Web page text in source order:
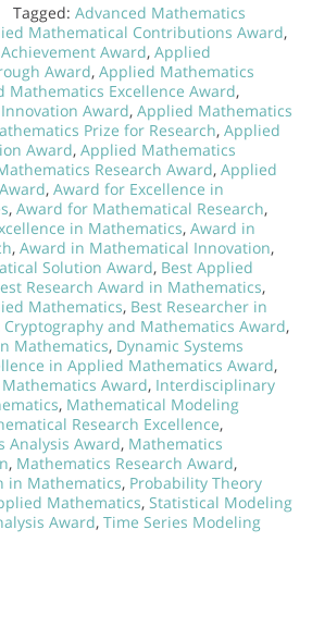
Tagged: Advanced Mathematics
Mathematical Contributions Award,
Award, Applied
Award, Applied Mathematics
Mathematics Excellence Award,
Award, Applied Mathematics
Prize for Research, Applied
Award, Applied Mathematics
Research Award, Applied
, Award for Excellence in
, Award for Mathematical Research,
in Mathematics, Award in
, Award in Mathematical Innovation,
Solution Award, Best Applied
Research Award in Mathematics,
Mathematics, Best Researcher in
Cryptography and Mathematics Award,
Mathematics, Dynamic Systems
in Applied Mathematics Award,
Award, Interdisciplinary
, Mathematical Modeling
Research Excellence,
Analysis Award, Mathematics
, Mathematics Research Award,
in Mathematics, Probability Theory
Mathematics, Statistical Modeling
Award, Time Series Modeling